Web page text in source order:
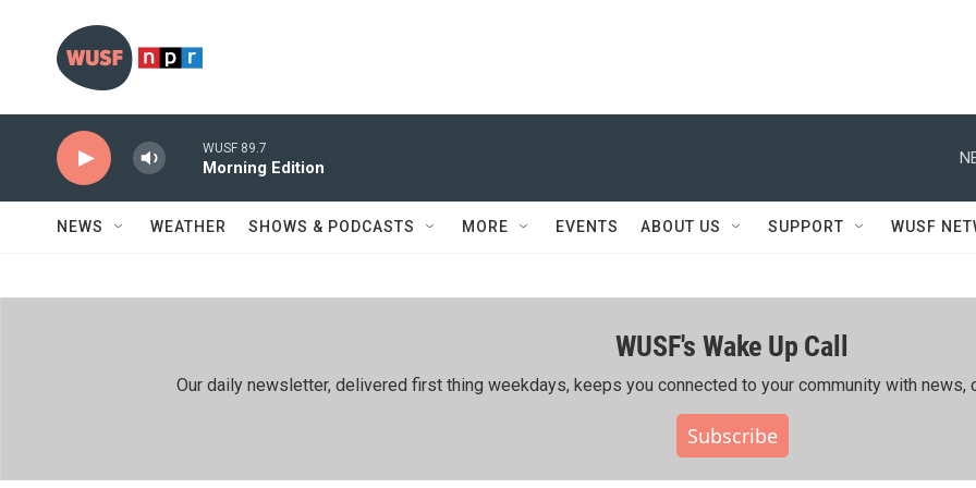
WUSF 89.7
Morning Edition
NEWS WEATHER SHOWS & PODCASTS MORE EVENTS ABOUT US SUPPORT WUSF
WUSF's Wake Up Call
Our daily newsletter, delivered first thing weekdays, keeps you connected to your community with news,
Subscribe